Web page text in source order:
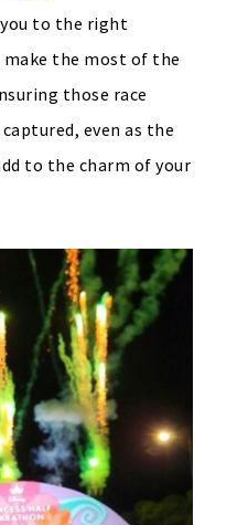
to the right
the most of the
those race
even as the
to the charm of your